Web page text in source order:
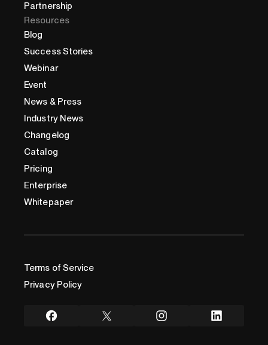
Partnership
Resources
Blog
Success Stories
Webinar
Event
News & Press
Industry News
Changelog
Catalog
Pricing
Enterprise
Whitepaper
Terms of Service
Privacy Policy